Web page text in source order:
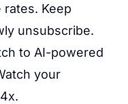
Keep
unsubscribe.
to AI-powered
your